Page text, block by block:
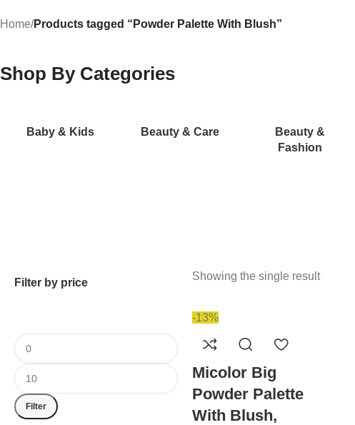
Home/Products tagged “Powder Palette With Blush”
Shop By Categories
Baby & Kids Beauty & Care
Beauty &
Fashion
Filter by price
Filter
Showing the single result
-13%
Micolor Big
Powder Palette
With Blush,